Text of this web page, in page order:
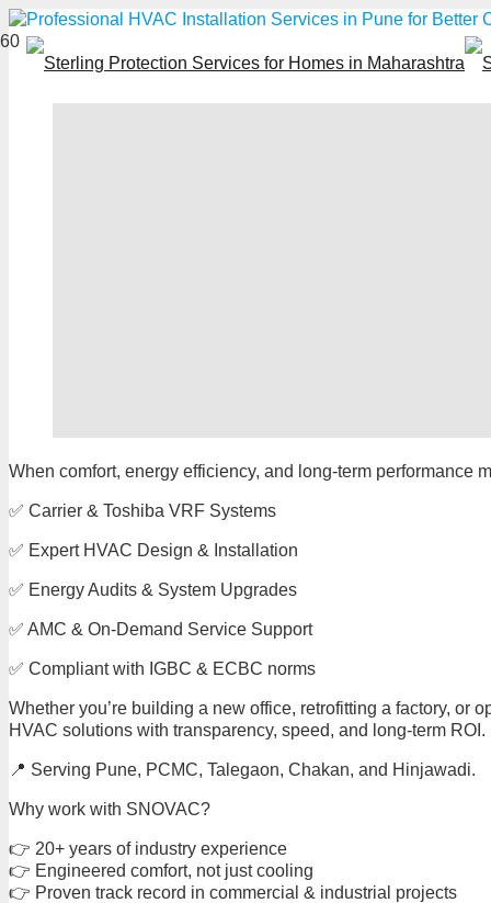
When comfort, energy efficiency, and long-term performance
✅ Carrier & Toshiba VRF Systems
✅ Expert HVAC Design & Installation
✅ Energy Audits & System Upgrades
✅ AMC & On-Demand Service Support
✅ Compliant with IGBC & ECBC norms
Whether you’re building a new office, retrofitting a factory,
HVAC solutions with transparency, speed, and long-term ROI.
📍 Serving Pune, PCMC, Talegaon, Chakan, and Hinjawadi.
Why work with SNOVAC?
👉 20+ years of industry experience
👉 Engineered comfort, not just cooling
👉 Proven track record in commercial & industrial projects